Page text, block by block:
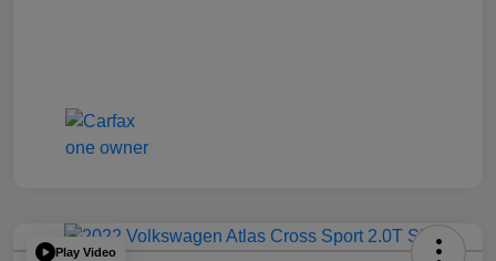
Play Video